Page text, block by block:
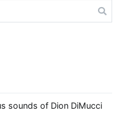
sounds of Dion DiMucci